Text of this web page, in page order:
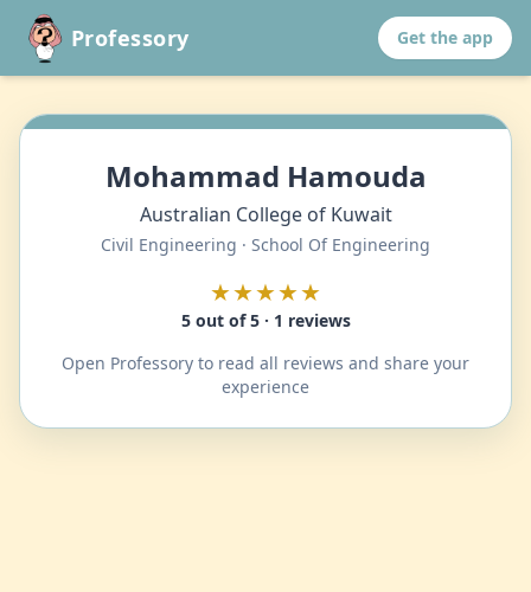
Professory Get the app
Mohammad Hamouda
Australian College of Kuwait
Civil Engineering · School Of Engineering
★★★★★
5 out of 5 · 1 reviews
Open Professory to read all reviews and share your
experience